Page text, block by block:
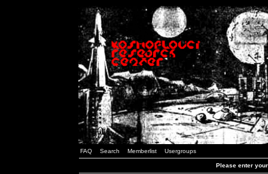
FAQ Search Memberlist Usergroups
Please enter